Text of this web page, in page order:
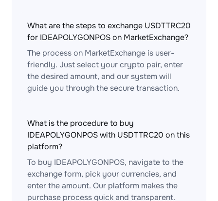
What are the steps to exchange USDTTRC20
for IDEAPOLYGONPOS on MarketExchange?
The process on MarketExchange is user-
friendly. Just select your crypto pair, enter
the desired amount, and our system will
guide you through the secure transaction.
What is the procedure to buy
IDEAPOLYGONPOS with USDTTRC20 on this
platform?
To buy IDEAPOLYGONPOS, navigate to the
exchange form, pick your currencies, and
enter the amount. Our platform makes the
purchase process quick and transparent.